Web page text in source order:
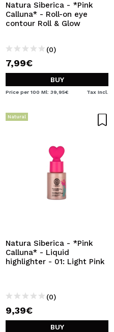
Natura Siberica - *Pink
Calluna* - Roll-on eye
contour Roll & Glow
(0)
7,99€
BUY
Price per 100 Ml: 39,95€ Tax Incl.
Natural
Natura Siberica - *Pink
Calluna* - Liquid
highlighter - 01: Light Pink
(0)
9,39€
BUY